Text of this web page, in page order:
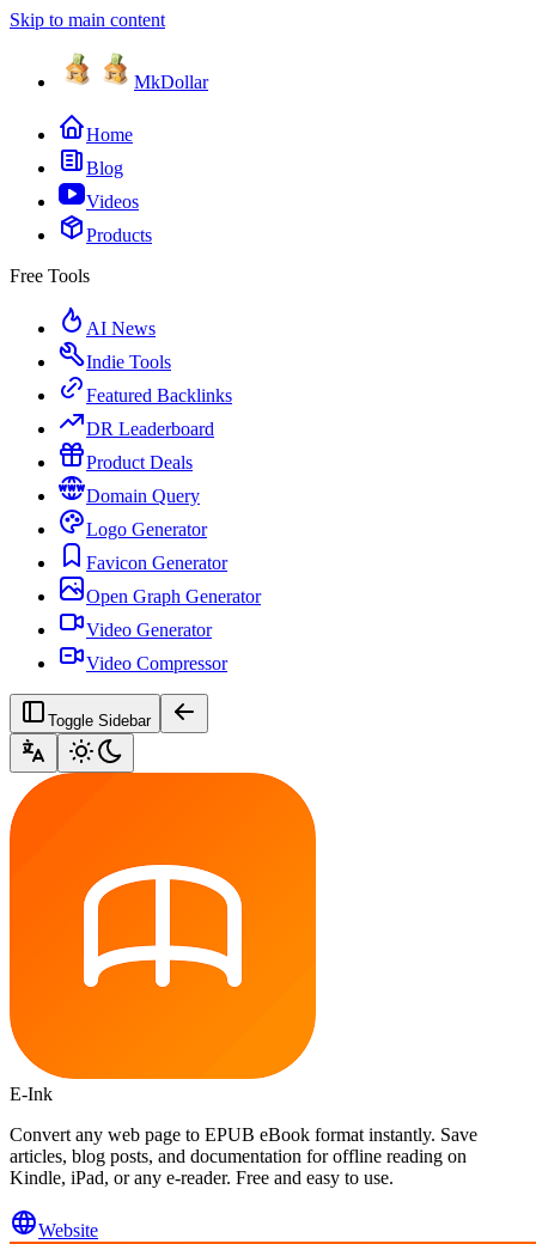
Skip to main content
MkDollar
Home
Blog
Videos
Products
Free Tools
AI News
Indie Tools
Featured Backlinks
DR Leaderboard
Product Deals
Domain Query
Logo Generator
Favicon Generator
Open Graph Generator
Video Generator
Video Compressor
Toggle Sidebar
E-Ink
Convert any web page to EPUB eBook format instantly. Save
articles, blog posts, and documentation for offline reading on
Kindle, iPad, or any e-reader. Free and easy to use.
Website